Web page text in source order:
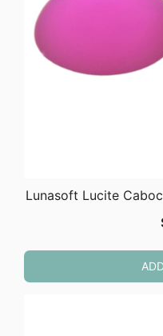
Lunasoft Lucite